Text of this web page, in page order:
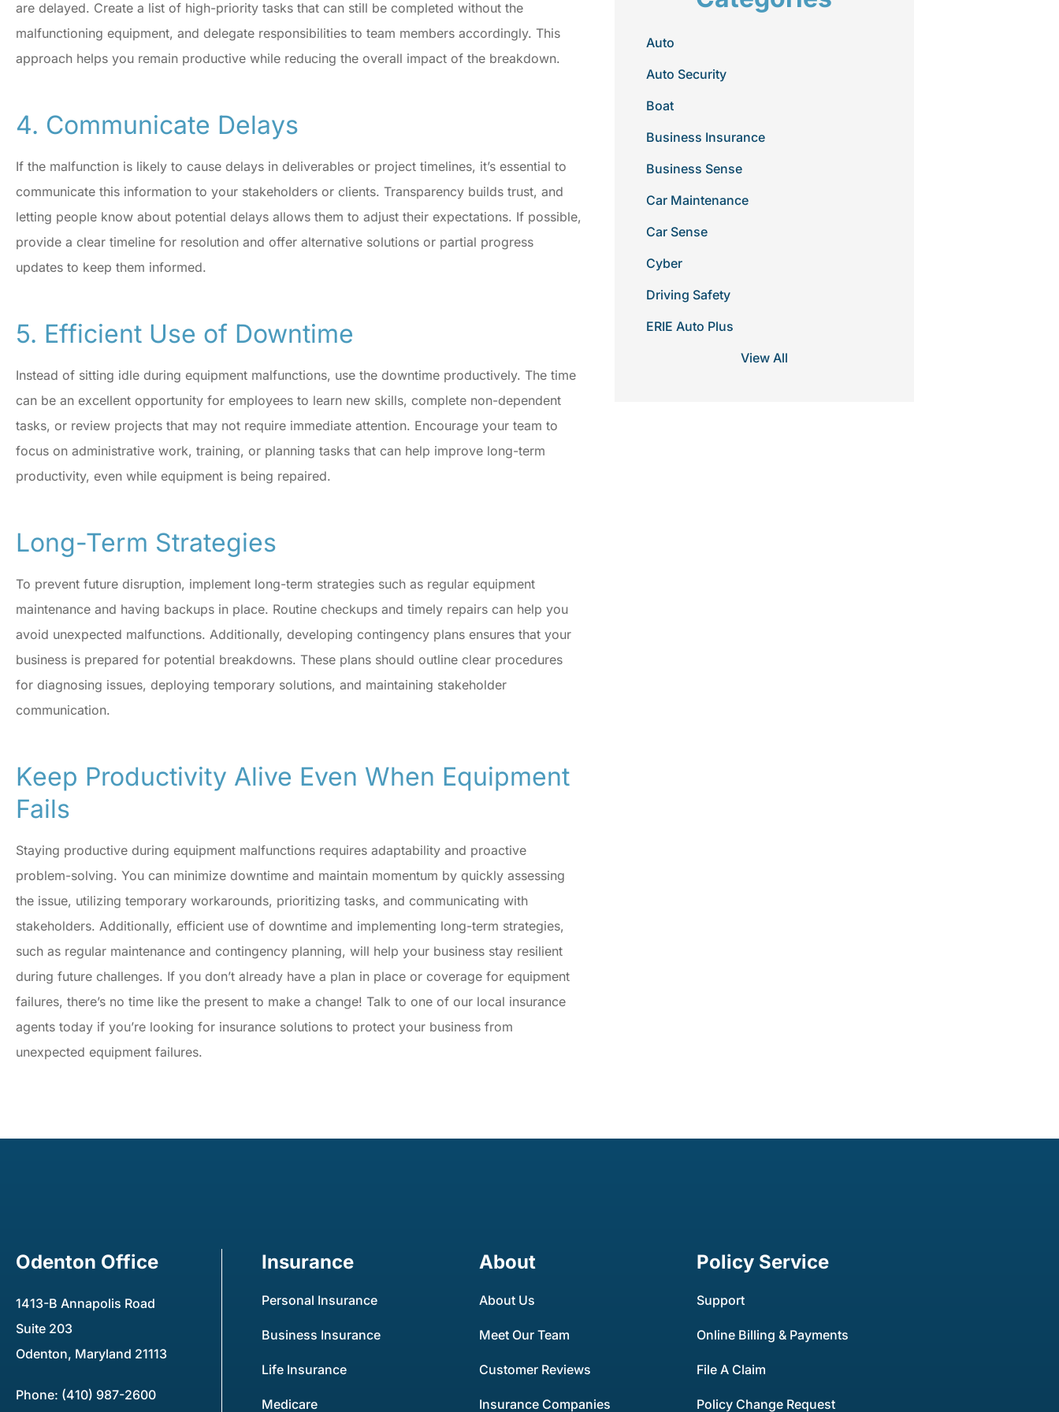
are delayed. Create a list of high-priority tasks that can still be completed without the
malfunctioning equipment, and delegate responsibilities to team members accordingly. This
approach helps you remain productive while reducing the overall impact of the breakdown.
4. Communicate Delays
If the malfunction is likely to cause delays in deliverables or project timelines, it’s essential to
communicate this information to your stakeholders or clients. Transparency builds trust, and
letting people know about potential delays allows them to adjust their expectations. If possible,
provide a clear timeline for resolution and offer alternative solutions or partial progress
updates to keep them informed.
5. Efficient Use of Downtime
Instead of sitting idle during equipment malfunctions, use the downtime productively. The time
can be an excellent opportunity for employees to learn new skills, complete non-dependent
tasks, or review projects that may not require immediate attention. Encourage your team to
focus on administrative work, training, or planning tasks that can help improve long-term
productivity, even while equipment is being repaired.
Long-Term Strategies
To prevent future disruption, implement long-term strategies such as regular equipment
maintenance and having backups in place. Routine checkups and timely repairs can help you
avoid unexpected malfunctions. Additionally, developing contingency plans ensures that your
business is prepared for potential breakdowns. These plans should outline clear procedures
for diagnosing issues, deploying temporary solutions, and maintaining stakeholder
communication.
Keep Productivity Alive Even When Equipment
Fails
Staying productive during equipment malfunctions requires adaptability and proactive
problem-solving. You can minimize downtime and maintain momentum by quickly assessing
the issue, utilizing temporary workarounds, prioritizing tasks, and communicating with
stakeholders. Additionally, efficient use of downtime and implementing long-term strategies,
such as regular maintenance and contingency planning, will help your business stay resilient
during future challenges. If you don’t already have a plan in place or coverage for equipment
failures, there’s no time like the present to make a change! Talk to one of our local insurance
agents today if you’re looking for insurance solutions to protect your business from
unexpected equipment failures.
Auto
Auto Security
Boat
Business Insurance
Business Sense
Car Maintenance
Car Sense
Cyber
Driving Safety
ERIE Auto Plus
View All
Odenton Office
1413-B Annapolis Road
Suite 203
Odenton, Maryland 21113
Phone: (410) 987-2600
Insurance
Personal Insurance
Business Insurance
Life Insurance
Medicare
About
About Us
Meet Our Team
Customer Reviews
Insurance Companies
Policy Service
Support
Online Billing & Payments
File A Claim
Policy Change Request